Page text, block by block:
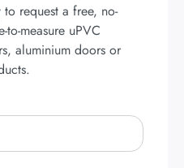
request a free, no-
measure uPVC
aluminium doors or